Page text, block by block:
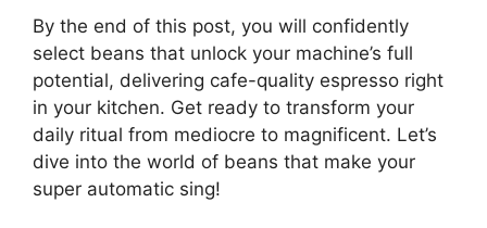
By the end of this post, you will confidently
select beans that unlock your machine’s full
potential, delivering cafe-quality espresso right
in your kitchen. Get ready to transform your
daily ritual from mediocre to magnificent. Let’s
dive into the world of beans that make your
super automatic sing!